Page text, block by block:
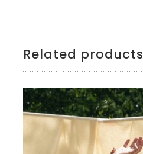
Related products